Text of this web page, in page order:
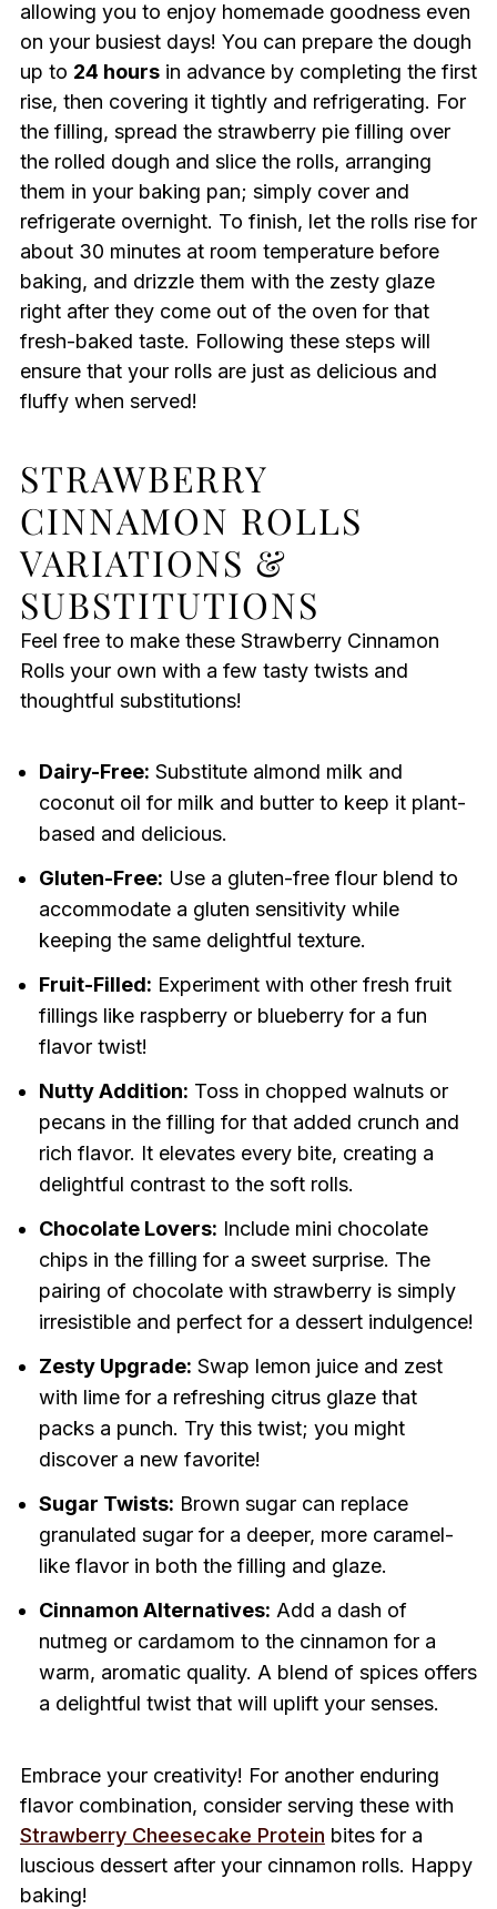
allowing you to enjoy homemade goodness even
on your busiest days! You can prepare the dough
up to 24 hoursin advance by completing the first
rise, then covering it tightly and refrigerating. For
the filling, spread the strawberry pie filling over
the rolled dough and slice the rolls, arranging
them in your baking pan; simply cover and
refrigerate overnight. To finish, let the rolls rise for
about 30 minutes at room temperature before
baking, and drizzle them with the zesty glaze
right after they come out of the oven for that
fresh-baked taste. Following these steps will
ensure that your rolls are just as delicious and
fluffy when served!
STRAWBERRY
CINNAMON ROLLS
VARIATIONS &
SUBSTITUTIONS
Feel free to make these Strawberry Cinnamon
Rolls your own with a few tasty twists and
thoughtful substitutions!
Dairy-Free: Substitute almond milk and
coconut oil for milk and butter to keep it plant-
based and delicious.
Gluten-Free: Use a gluten-free flour blend to
accommodate a gluten sensitivity while
keeping the same delightful texture.
Fruit-Filled: Experiment with other fresh fruit
fillings like raspberry or blueberry for a fun
flavor twist!
Nutty Addition: Toss in chopped walnuts or
pecans in the filling for that added crunch and
rich flavor. It elevates every bite, creating a
delightful contrast to the soft rolls.
Chocolate Lovers: Include mini chocolate
chips in the filling for a sweet surprise. The
pairing of chocolate with strawberry is simply
irresistible and perfect for a dessert indulgence!
Zesty Upgrade: Swap lemon juice and zest
with lime for a refreshing citrus glaze that
packs a punch. Try this twist; you might
discover a new favorite!
Sugar Twists: Brown sugar can replace
granulated sugar for a deeper, more caramel-
like flavor in both the filling and glaze.
Cinnamon Alternatives: Add a dash of
nutmeg or cardamom to the cinnamon for a
warm, aromatic quality. A blend of spices offers
a delightful twist that will uplift your senses.
Embrace your creativity! For another enduring
flavor combination, consider serving these with
Strawberry Cheesecake Protein bites for a
luscious dessert after your cinnamon rolls. Happy
baking!